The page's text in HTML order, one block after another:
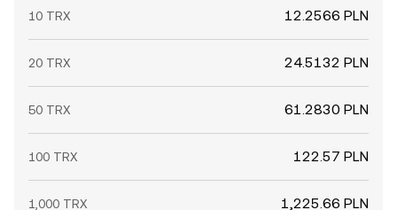
10 TRX 12.2566 PLN
20 TRX 24.5132 PLN
50 TRX 61.2830 PLN
100 TRX 122.57 PLN
1,000 TRX 1,225.66 PLN